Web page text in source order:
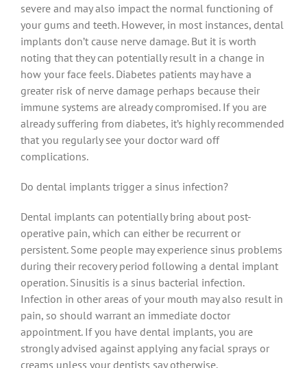
severe and may also impact the normal functioning of
your gums and teeth. However, in most instances, dental
implants don’t cause nerve damage. But it is worth
noting that they can potentially result in a change in
how your face feels. Diabetes patients may have a
greater risk of nerve damage perhaps because their
immune systems are already compromised. If you are
already suffering from diabetes, it’s highly recommended
that you regularly see your doctor ward off
complications.
Do dental implants trigger a sinus infection?
Dental implants can potentially bring about post-
operative pain, which can either be recurrent or
persistent. Some people may experience sinus problems
during their recovery period following a dental implant
operation. Sinusitis is a sinus bacterial infection.
Infection in other areas of your mouth may also result in
pain, so should warrant an immediate doctor
appointment. If you have dental implants, you are
strongly advised against applying any facial sprays or
creams unless your dentists say otherwise.